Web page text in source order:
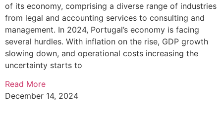
of its economy, comprising a diverse range of industries
from legal and accounting services to consulting and
management. In 2024, Portugal’s economy is facing
several hurdles. With inflation on the rise, GDP growth
slowing down, and operational costs increasing the
uncertainty starts to
Read More
December 14, 2024